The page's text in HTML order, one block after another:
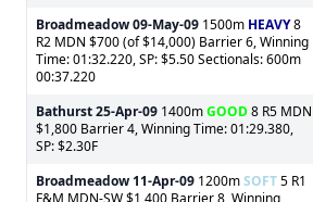
Broadmeadow09-May-09 1500m HEAVY8
R2 MDN $700 (of $14,000) Barrier 6, Winning
Time: 01:32.220, SP: $5.50 Sectionals: 600m
00:37.220
Bathurst25-Apr-09 1400mGOOD8 R5 MDN
$1,800 Barrier 4, Winning Time: 01:29.380,
SP: $2.30F
Broadmeadow 11-Apr-09 1200mSOFT5 R1
F&M MDN-SW $1,400 Barrier 8, Winning